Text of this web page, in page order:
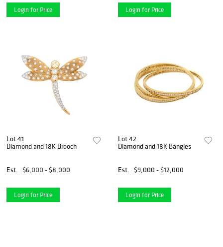
Login for Price Login for Price
Lot 41
Diamond and 18K Brooch
Est. $6,000 - $8,000
Login for Price
Lot 42
Diamond and 18K Bangles
Est. $9,000 - $12,000
Login for Price